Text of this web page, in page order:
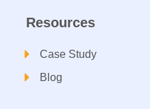
Resources
Case Study
Blog